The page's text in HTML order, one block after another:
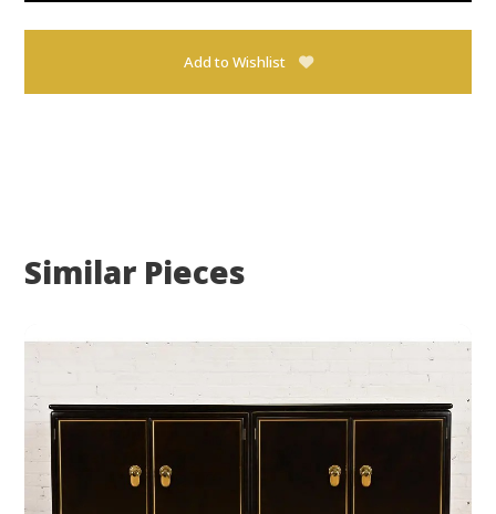
Add to Wishlist
Similar Pieces